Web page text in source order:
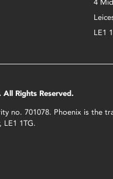
4
LE1
Rights Reserved.
no. 701078. Phoenix is the
LE1 1TG.